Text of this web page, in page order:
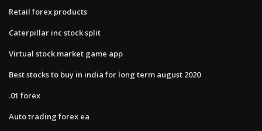
Retail forex products
Caterpillar inc stock split
Virtual stock market game app
Best stocks to buy in india for long term august 2020
.01 forex
Auto trading forex ea